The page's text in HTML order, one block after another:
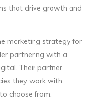
that drive growth and
marketing strategy for
partnering with a
Their partner
they work with,
choose from.